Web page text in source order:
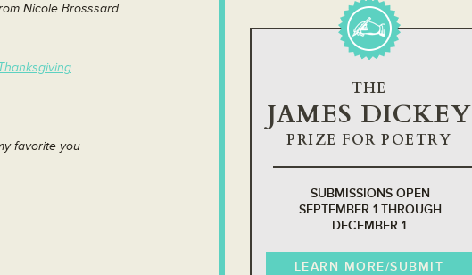
Nicole Brosssard
favorite you
THE
JAMES DICKEY
PRIZE FOR POETRY
SUBMISSIONS OPEN
SEPTEMBER 1 THROUGH
DECEMBER 1.
LEARN MORE/SUBMIT